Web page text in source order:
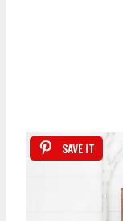
SAVE IT